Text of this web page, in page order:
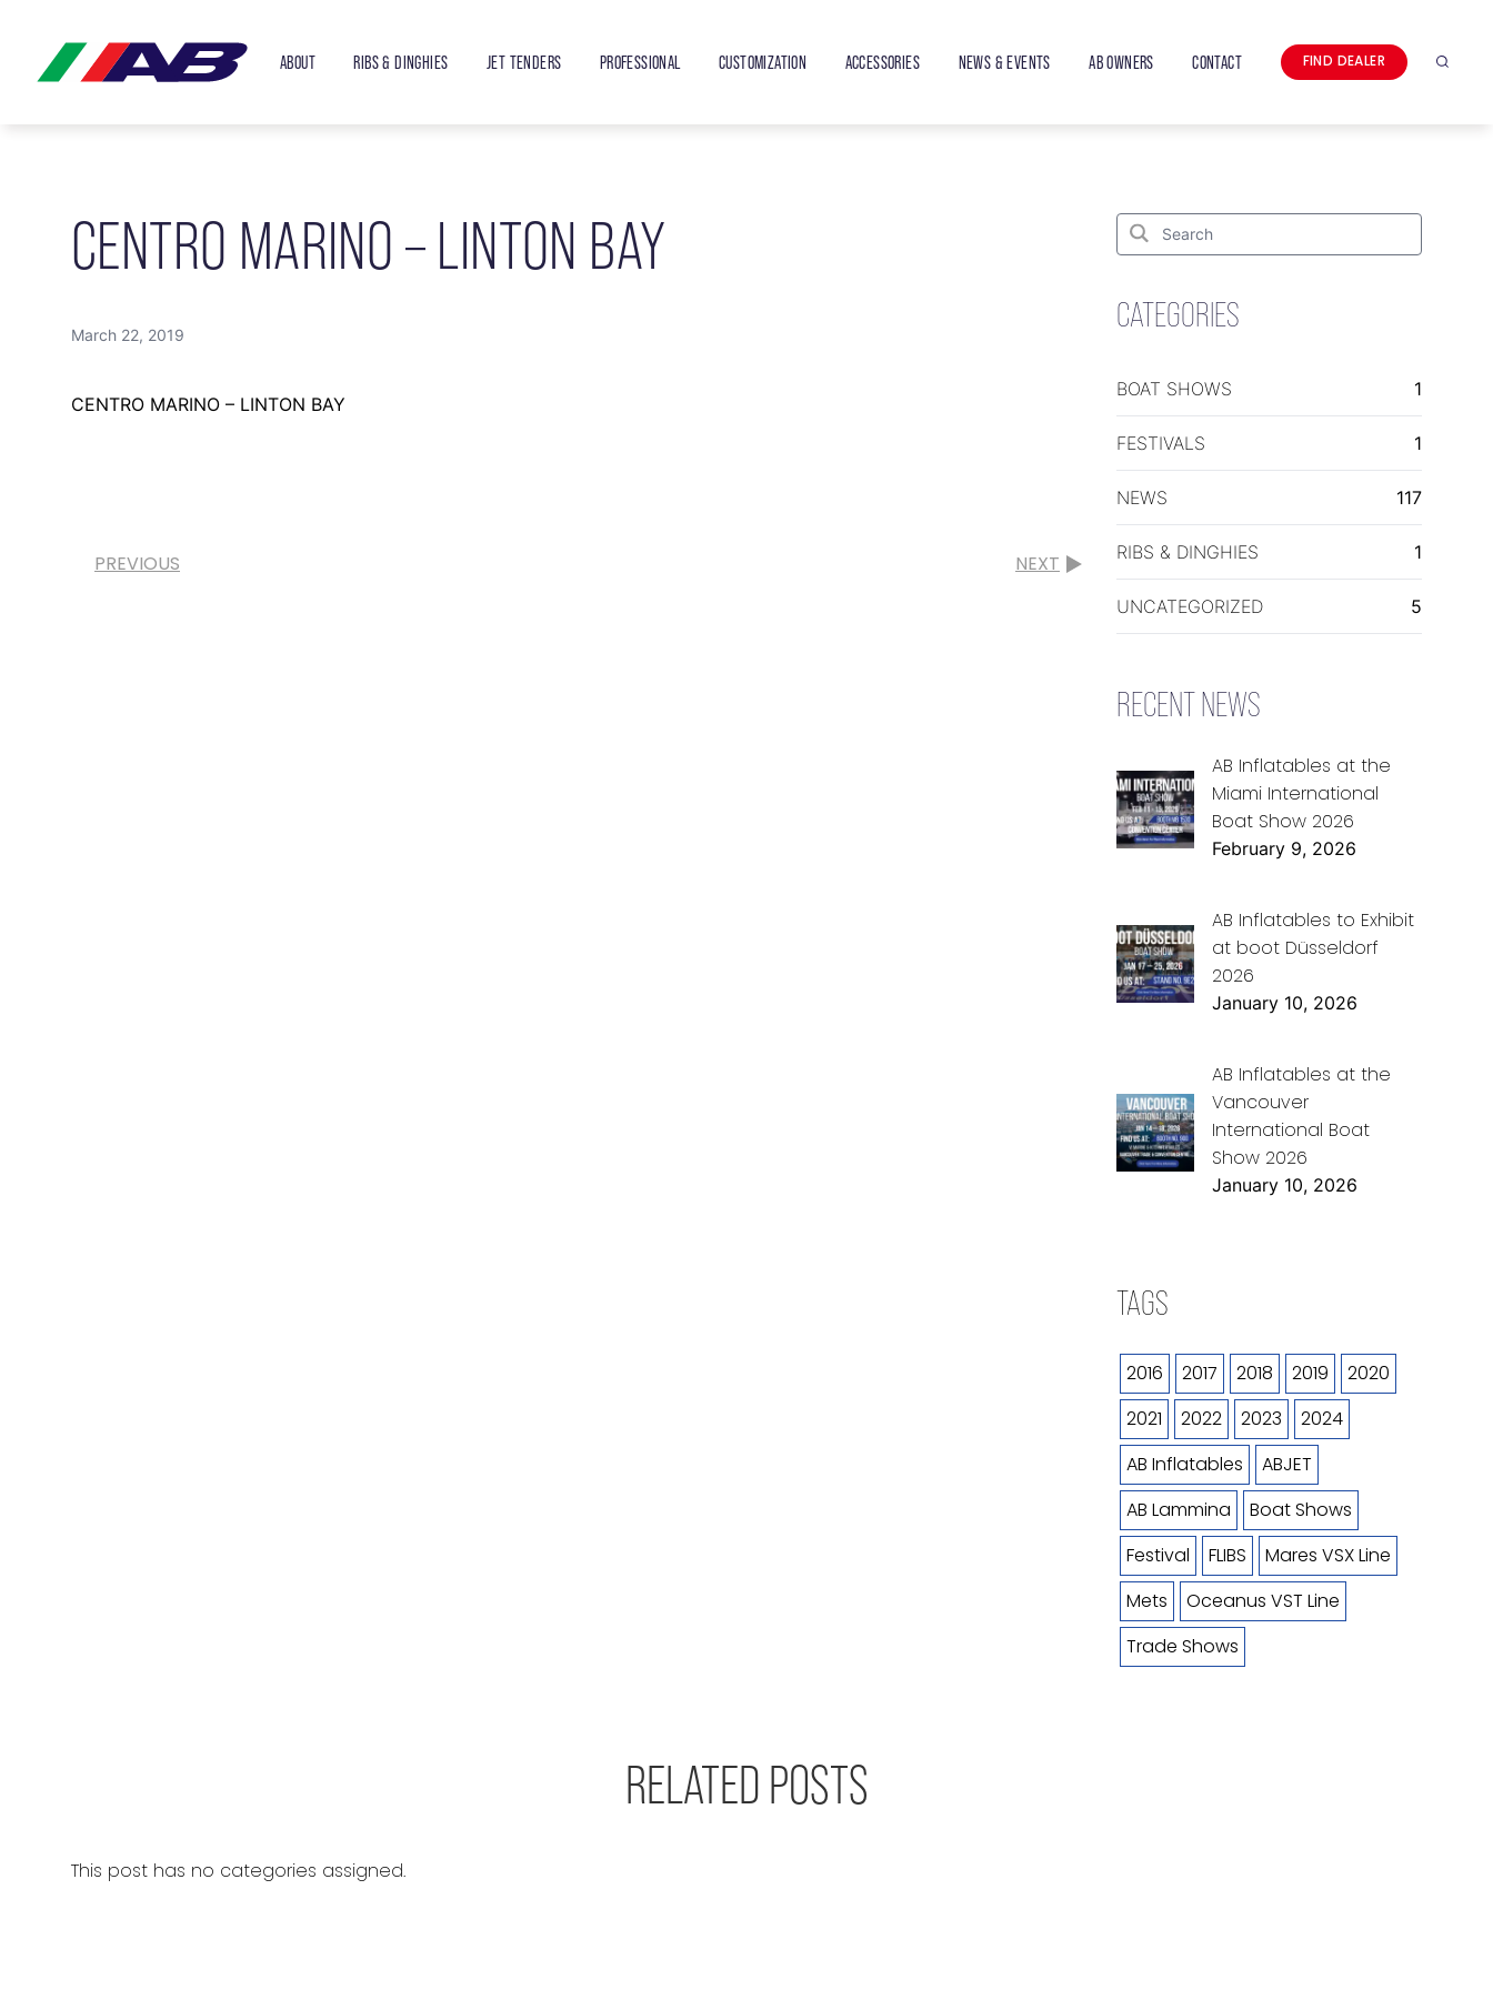
ABOUT RIBS & DINGHIES JET TENDERS PROFESSIONAL CUSTOMIZATION ACCESSORIES NEWS & EVENTS AB OWNERS CONTACT FIND DEALER Search
CENTRO MARINO – LINTON BAY
March 22, 2019
CENTRO MARINO – LINTON BAY
PREVIOUS NEXT
Search
Search
for:
CATEGORIES
BOAT SHOWS 1
FESTIVALS 1
NEWS 117
RIBS & DINGHIES 1
UNCATEGORIZED 5
RECENT NEWS
AB Inflatables at the
Miami International
Boat Show 2026
February 9, 2026
AB Inflatables to Exhibit
at boot Düsseldorf
2026
January 10, 2026
AB Inflatables at the
Vancouver
International Boat
Show 2026
January 10, 2026
TAGS
2016 2017 2018 2019
2020
2021
2022 2023
2024
AB Inflatables
ABJET
AB Lammina
Boat Shows
Festival
FLIBS
Mares VSX Line
Mets
Oceanus VST Line
Trade Shows
RELATED POSTS
This post has no categories assigned.